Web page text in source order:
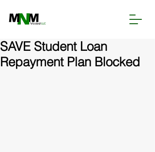
SAVE Student Loan
Repayment Plan Blocked